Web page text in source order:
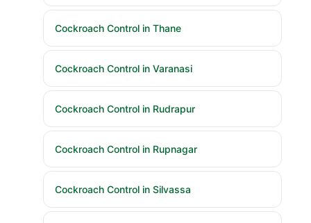
Cockroach Control in Thane
Cockroach Control in Varanasi
Cockroach Control in Rudrapur
Cockroach Control in Rupnagar
Cockroach Control in Silvassa